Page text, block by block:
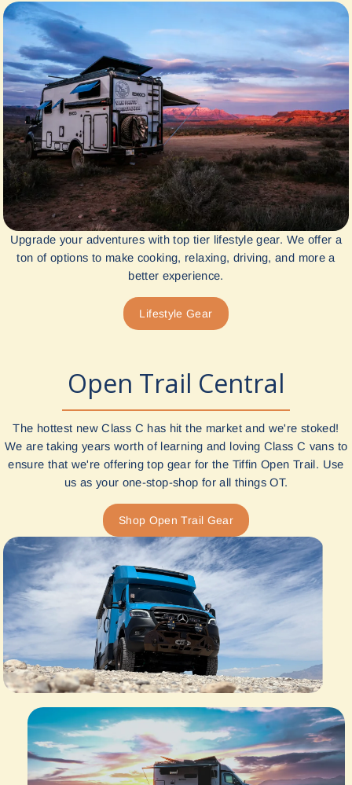
Upgrade your adventures with top tier lifestyle gear. We offer a
ton of options to make cooking, relaxing, driving, and more a
better experience.
Lifestyle Gear
Open Trail Central
The hottest new Class C has hit the market and we're stoked!
We are taking years worth of learning and loving Class C vans to
ensure that we're offering top gear for the Tiffin Open Trail. Use
us as your one-stop-shop for all things OT.
Shop Open Trail Gear